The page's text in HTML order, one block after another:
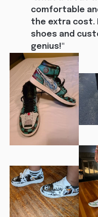
comfortable
the extra cost.
shoes and
genius!"